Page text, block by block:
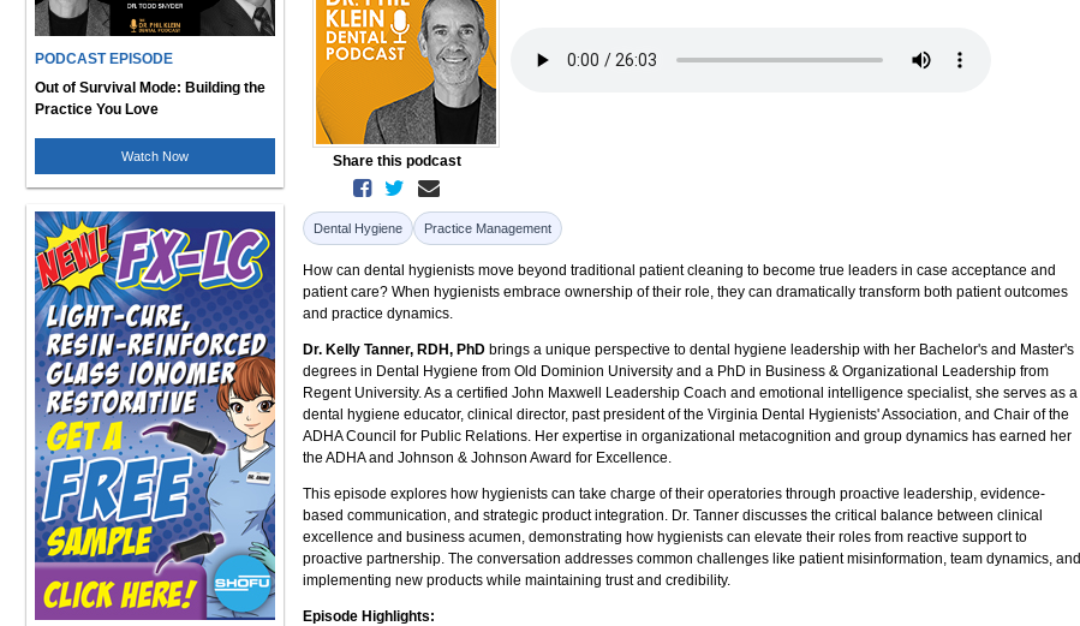
PODCAST EPISODE
Out of Survival Mode: Building the
Practice You Love
Watch Now Share this podcast
Dental Hygiene Practice Management
How can dental hygienists move beyond traditional patient cleaning to become true leaders in case acceptance and
patient care? When hygienists embrace ownership of their role, they can dramatically transform both patient outcomes
and practice dynamics.
Dr. Kelly Tanner, RDH, PhD brings a unique perspective to dental hygiene leadership with her Bachelor's and Master's
degrees in Dental Hygiene from Old Dominion University and a PhD in Business & Organizational Leadership from
Regent University. As a certified John Maxwell Leadership Coach and emotional intelligence specialist, she serves as a
dental hygiene educator, clinical director, past president of the Virginia Dental Hygienists' Association, and Chair of the
ADHA Council for Public Relations. Her expertise in organizational metacognition and group dynamics has earned her
the ADHA and Johnson & Johnson Award for Excellence.
This episode explores how hygienists can take charge of their operatories through proactive leadership, evidence-
based communication, and strategic product integration. Dr. Tanner discusses the critical balance between clinical
excellence and business acumen, demonstrating how hygienists can elevate their roles from reactive support to
proactive partnership. The conversation addresses common challenges like patient misinformation, team dynamics, and
implementing new products while maintaining trust and credibility.
Episode Highlights: